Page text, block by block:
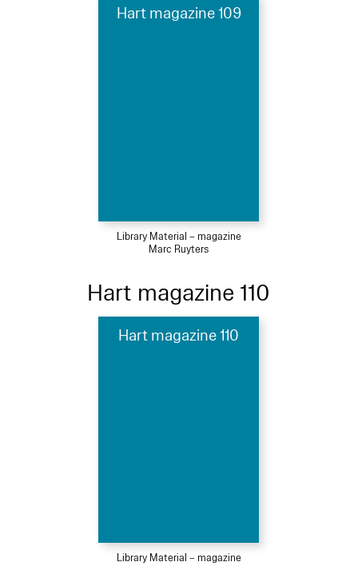
Hart magazine 109
Library Material – magazine
Marc Ruyters
Hart magazine 110
Hart magazine 110
Library Material – magazine